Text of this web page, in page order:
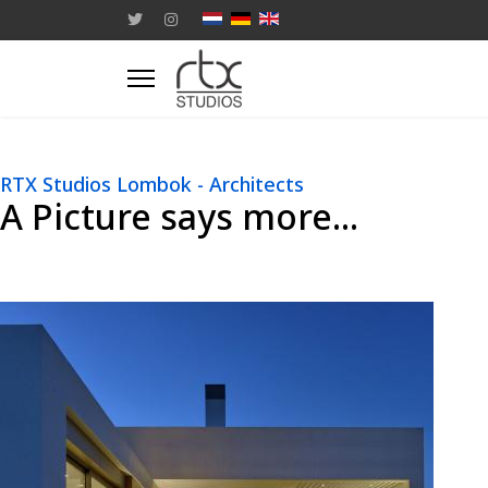
RTX Studios Lombok - Architects
A Picture says more...